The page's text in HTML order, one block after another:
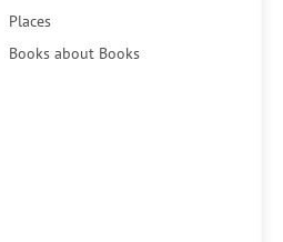
Places
Books about Books